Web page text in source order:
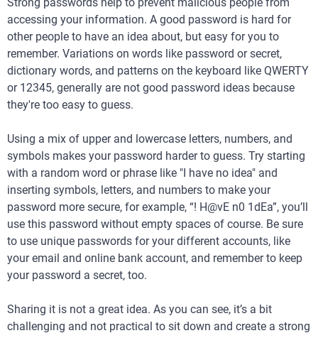
accessing your information. A good password is hard for
other people to have an idea about, but easy for you to
remember. Variations on words like password or secret,
dictionary words, and patterns on the keyboard like QWERTY
or 12345, generally are not good password ideas because
they're too easy to guess.
Using a mix of upper and lowercase letters, numbers, and
symbols makes your password harder to guess. Try starting
with a random word or phrase like "I have no idea" and
inserting symbols, letters, and numbers to make your
password more secure, for example, “! H@vE n0 1dEa”, you’ll
use this password without empty spaces of course. Be sure
to use unique passwords for your different accounts, like
your email and online bank account, and remember to keep
your password a secret, too.
Sharing it is not a great idea. As you can see, it’s a bit
challenging and not practical to sit down and create a strong